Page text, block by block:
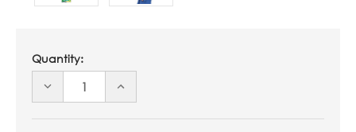
Quantity:
DECREASE
UNDEFINED
INCREASE
UNDEFINED